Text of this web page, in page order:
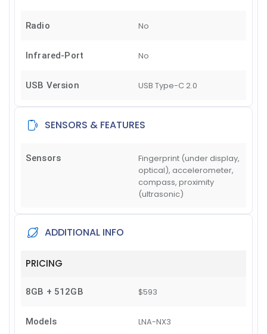
Radio No
Infrared-Port No
USB Version USB Type-C 2.0
SENSORS & FEATURES
Sensors
Fingerprint (under display,
optical), accelerometer,
compass, proximity
(ultrasonic)
ADDITIONAL INFO
PRICING
8GB + 512GB $593
Models LNA-NX3